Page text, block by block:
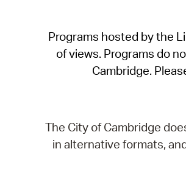
Programs hosted by the
of views. Programs do
Cambridge.
The City of Cambridge
in alternative formats,